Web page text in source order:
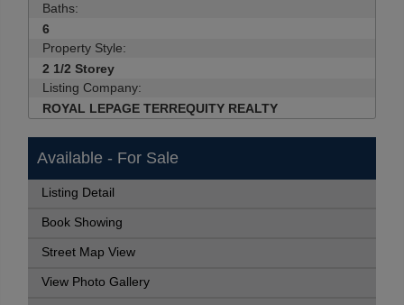
Baths:
6
Property Style:
2 1/2 Storey
Listing Company:
ROYAL LEPAGE TERREQUITY REALTY
Available - For Sale
Listing Detail
Book Showing
Street Map View
View Photo Gallery